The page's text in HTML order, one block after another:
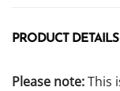
PRODUCT DETAILS
Please note:This